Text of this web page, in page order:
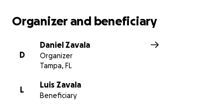
Organizer and beneficiary
D
Daniel Zavala
Organizer
Tampa, FL
L
Luis Zavala
Beneficiary